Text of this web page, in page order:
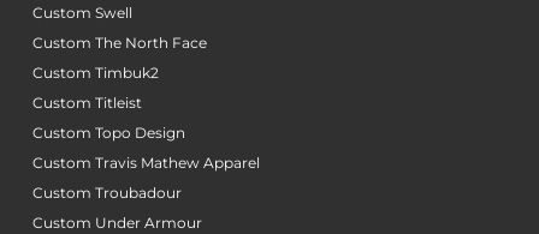
Custom Swell
Custom The North Face
Custom Timbuk2
Custom Titleist
Custom Topo Design
Custom Travis Mathew Apparel
Custom Troubadour
Custom Under Armour